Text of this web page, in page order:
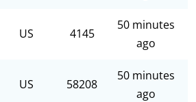
US 4145
50 minutes
ago
US 58208
50 minutes
ago